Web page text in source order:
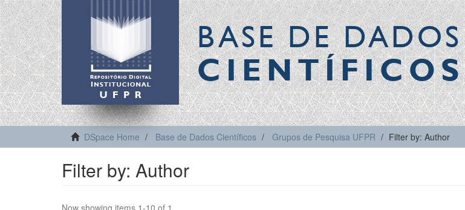
BASE DE DADOS
CIENTÍFICOS
DSpace Home Base de Dados Científicos Grupos de Pesquisa UFPR Filter by: Author
Filter by: Author
Now showing items 1-10 of 1